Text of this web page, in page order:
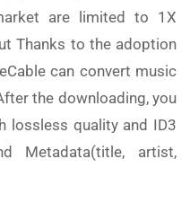
are limited to 1X
Thanks to the adoption
can convert music
the downloading, you
lossless quality and ID3
Metadata(title, artist,